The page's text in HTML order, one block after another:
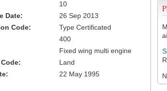
10
Date:
26 Sep 2013
Code:
Type Certificated
400
Fixed wing multi engine
Land
22 May 1995